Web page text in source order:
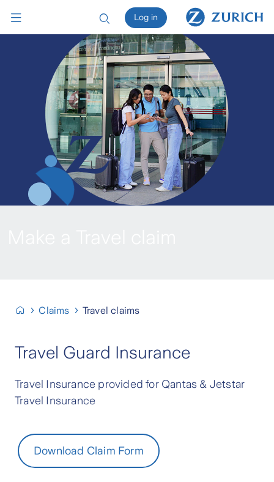
Claims Travel claims
Travel Guard Insurance
Travel Insurance provided for Qantas & Jetstar
Travel Insurance
Download Claim Form
Log in